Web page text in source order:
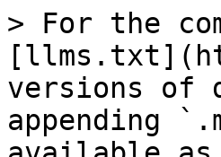
> For the
versions of
appending